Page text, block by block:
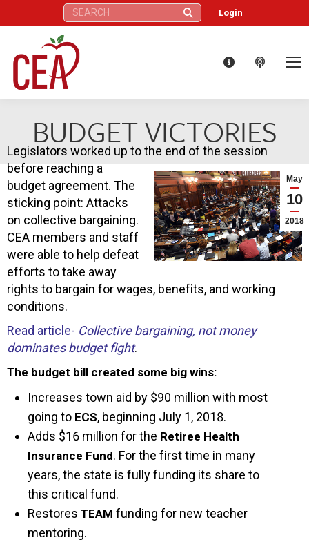
Search: Login
BUDGET VICTORIES
May
10
2018
Legislators worked up to the end of the session
before reaching a
budget agreement. The
sticking point: Attacks
on collective bargaining.
CEA members and staff
were able to help defeat
efforts to take away
rights to bargain for wages, benefits, and working
conditions.
Read article- Collective bargaining, not money
dominates budget fight.
The budget bill created some big wins:
Increases town aid by $90 million with most
going to ECS, beginning July 1, 2018.
Adds $16 million for the Retiree Health
Insurance Fund. For the first time in many
years, the state is fully funding its share to
this critical fund.
Restores TEAM funding for new teacher
mentoring.